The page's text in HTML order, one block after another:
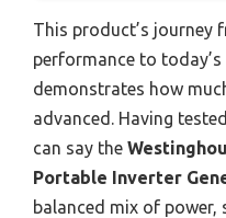
This product’s journey
performance to
demonstrates how
advanced. Having
can say the
Portable Inverter
balanced mix of power,